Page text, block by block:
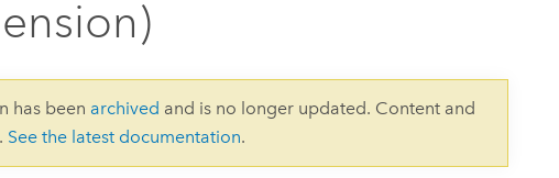
has been archived and is no longer updated. Content and
See the latest documentation.